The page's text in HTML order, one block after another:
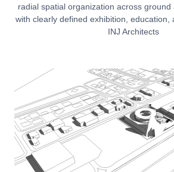
radial spatial organization across ground
with clearly defined exhibition, education,
INJ Architects